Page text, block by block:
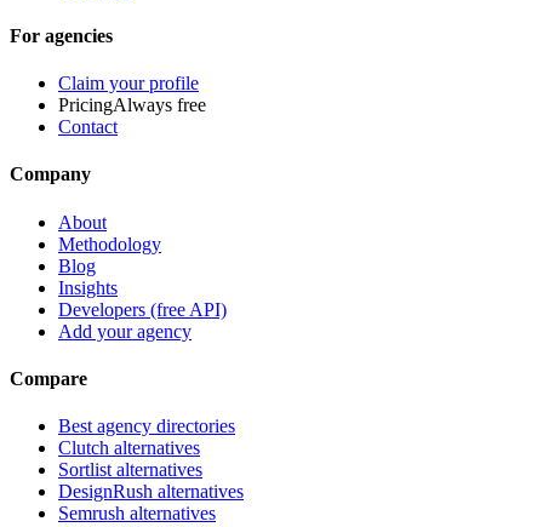
For agencies
Claim your profile
PricingAlways free
Contact
Company
About
Methodology
Blog
Insights
Developers (free API)
Add your agency
Compare
Best agency directories
Clutch alternatives
Sortlist alternatives
DesignRush alternatives
Semrush alternatives